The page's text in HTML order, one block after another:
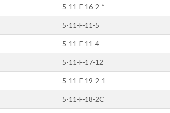
5-11-F-16-2-*
5-11-F-11-5
5-11-F-11-4
5-11-F-17-12
5-11-F-19-2-1
5-11-F-18-2C